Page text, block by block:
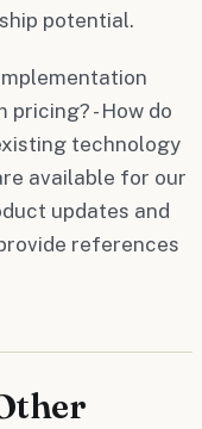
potential.
- How do
technology
available for our
updates and
references